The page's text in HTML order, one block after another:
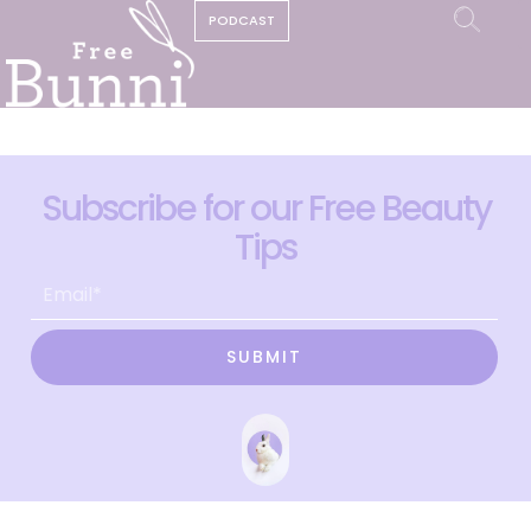
PODCAST
Subscribe for our Free Beauty
Tips
SUBMIT